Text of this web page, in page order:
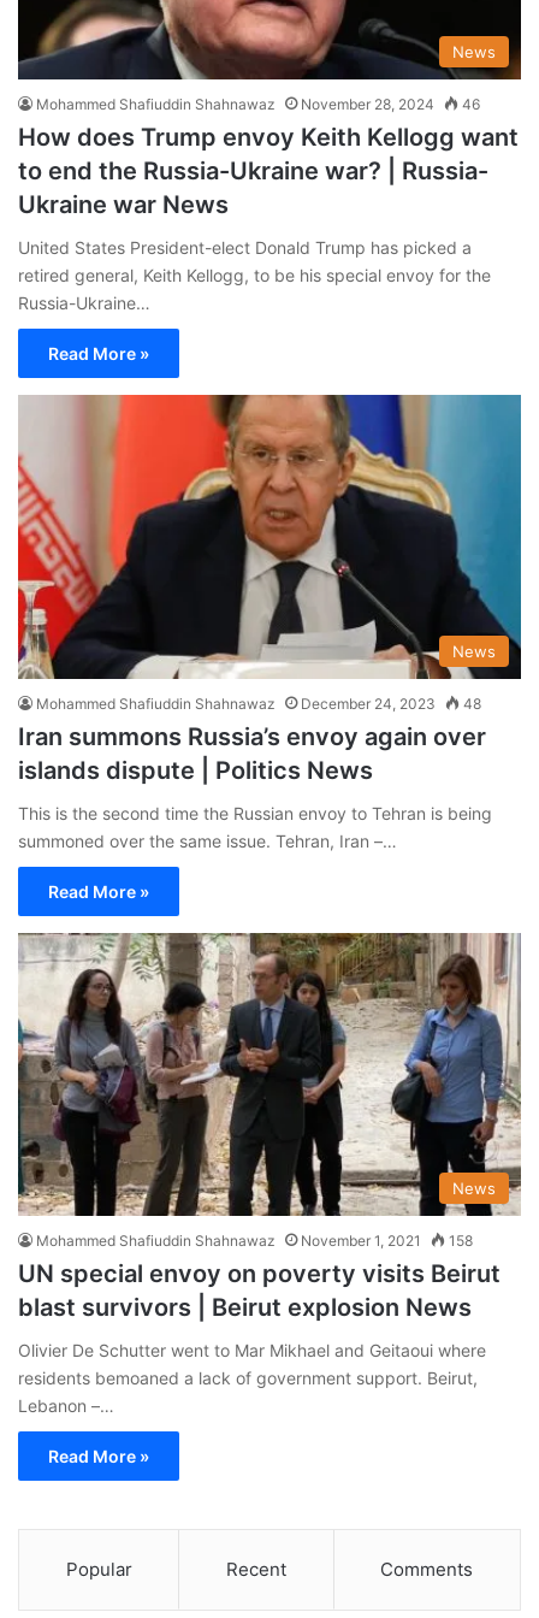
News
Mohammed Shafiuddin Shahnawaz November 28, 2024 46
How does Trump envoy Keith Kellogg want
to end the Russia-Ukraine war? | Russia-
Ukraine war News
United States President-elect Donald Trump has picked a
retired general, Keith Kellogg, to be his special envoy for the
Russia-Ukraine…
Read More »
News
Mohammed Shafiuddin Shahnawaz December 24, 2023 48
Iran summons Russia’s envoy again over
islands dispute | Politics News
This is the second time the Russian envoy to Tehran is being
summoned over the same issue. Tehran, Iran –…
Read More »
News
Mohammed Shafiuddin Shahnawaz November 1, 2021 158
UN special envoy on poverty visits Beirut
blast survivors | Beirut explosion News
Olivier De Schutter went to Mar Mikhael and Geitaoui where
residents bemoaned a lack of government support. Beirut,
Lebanon –…
Read More »
Popular Recent Comments